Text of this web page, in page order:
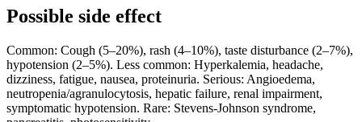
Possible side effect
Common: Cough (5–20%), rash (4–10%), taste disturbance (2–7%),
hypotension (2–5%). Less common: Hyperkalemia, headache,
dizziness, fatigue, nausea, proteinuria. Serious: Angioedema,
neutropenia/agranulocytosis, hepatic failure, renal impairment,
symptomatic hypotension. Rare: Stevens-Johnson syndrome,